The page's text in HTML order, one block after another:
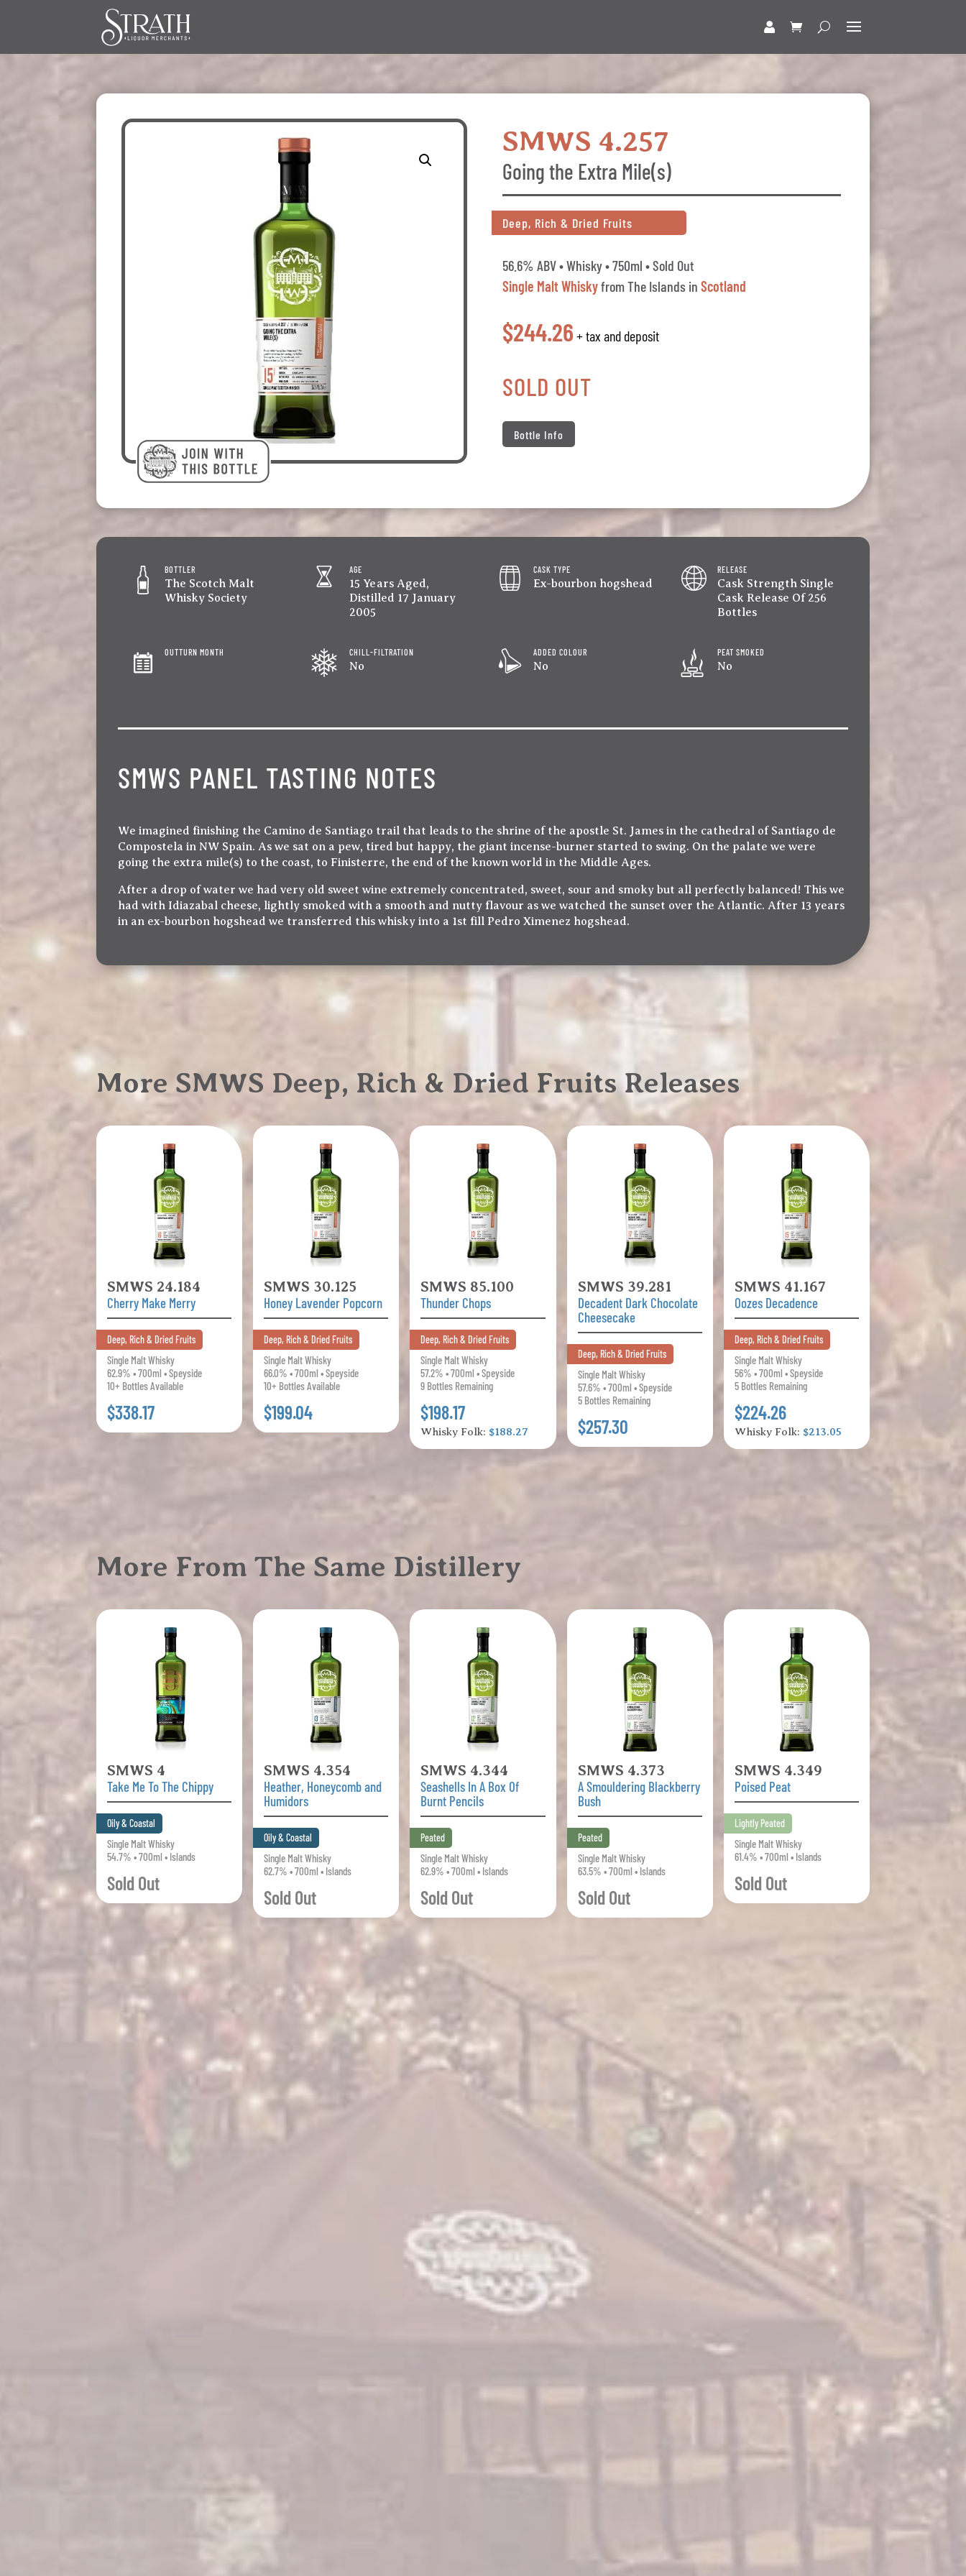
SMWS 4.257
Going the Extra Mile(s)
Deep, Rich & Dried Fruits
56.6% ABV • Whisky • 750ml • Sold Out
Single Malt Whiskyfrom The Islands inScotland
$244.26 + tax and deposit
SOLD OUT
Bottle Info
BOTTLER
The Scotch Malt
Whisky Society
AGE
15 Years Aged,
Distilled 17 January
2005
CASK TYPE
Ex-bourbon hogshead
RELEASE
Cask Strength Single
Cask Release Of 256
Bottles
OUTTURN MONTH CHILL-FILTRATION
No
ADDED COLOUR
No
PEAT SMOKED
No
SMWS PANEL TASTING NOTES
We imagined finishing the Camino de Santiago trail that leads to the shrine of the apostle St. James in the cathedral of Santiago de
Compostela in NW Spain. As we sat on a pew, tired but happy, the giant incense-burner started to swing. On the palate we were
going the extra mile(s) to the coast, to Finisterre, the end of the known world in the Middle Ages.
After a drop of water we had very old sweet wine extremely concentrated, sweet, sour and smoky but all perfectly balanced! This we
had with Idiazabal cheese, lightly smoked with a smooth and nutty flavour as we watched the sunset over the Atlantic. After 13 years
in an ex-bourbon hogshead we transferred this whisky into a 1st fill Pedro Ximenez hogshead.
More SMWS Deep, Rich & Dried Fruits Releases
SMWS 24.184
Cherry Make Merry
Deep, Rich & Dried Fruits
Single Malt Whisky
62.9% • 700ml • Speyside
10+ Bottles Available
$338.17
SMWS 30.125
Honey Lavender Popcorn
Deep, Rich & Dried Fruits
Single Malt Whisky
66.0% • 700ml • Speyside
10+ Bottles Available
$199.04
SMWS 85.100
Thunder Chops
Deep, Rich & Dried Fruits
Single Malt Whisky
57.2% • 700ml • Speyside
9 Bottles Remaining
$198.17
Whisky Folk: $188.27
SMWS 39.281
Decadent Dark Chocolate
Cheesecake
Deep, Rich & Dried Fruits
Single Malt Whisky
57.6% • 700ml • Speyside
5 Bottles Remaining
$257.30
SMWS 41.167
Oozes Decadence
Deep, Rich & Dried Fruits
Single Malt Whisky
56% • 700ml • Speyside
5 Bottles Remaining
$224.26
Whisky Folk: $213.05
More From The Same Distillery
SMWS 4
Take Me To The Chippy
Oily & Coastal
Single Malt Whisky
54.7% • 700ml • Islands
Sold Out
SMWS 4.354
Heather, Honeycomb and
Humidors
Oily & Coastal
Single Malt Whisky
62.7% • 700ml • Islands
Sold Out
SMWS 4.344
Seashells In A Box Of
Burnt Pencils
Peated
Single Malt Whisky
62.9% • 700ml • Islands
Sold Out
SMWS 4.373
A Smouldering Blackberry
Bush
Peated
Single Malt Whisky
63.5% • 700ml • Islands
Sold Out
SMWS 4.349
Poised Peat
Lightly Peated
Single Malt Whisky
61.4% • 700ml • Islands
Sold Out